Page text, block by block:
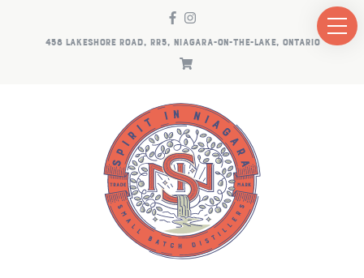
458 LAKESHORE ROAD, RR5, NIAGARA-ON-THE-LAKE, ONTARIO